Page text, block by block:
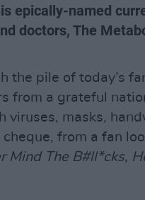
epically-named
doctors, The
the pile of today’s
from a grateful
masks,
from a fan
Mind The B#ll*cks,